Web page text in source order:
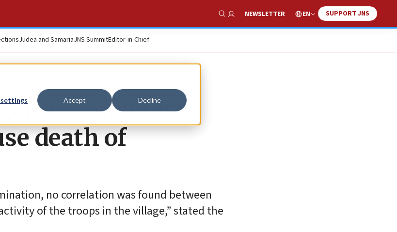
Accept Decline
Show Search
NEWSLETTER EN SUPPORT JNS
Judea and SamariaJNS SummitEditor-in-Chief
concludes
death of
no correlation was found between
of the troops in the village,” stated the